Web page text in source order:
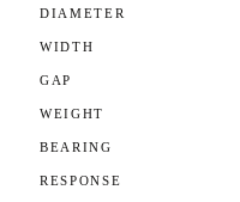
DIAMETER
WIDTH
GAP
WEIGHT
BEARING
RESPONSE